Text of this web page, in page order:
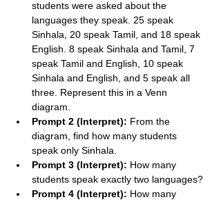
students were asked about the
languages they speak. 25 speak
Sinhala, 20 speak Tamil, and 18 speak
English. 8 speak Sinhala and Tamil, 7
speak Tamil and English, 10 speak
Sinhala and English, and 5 speak all
three. Represent this in a Venn
diagram.
Prompt 2 (Interpret): From the
diagram, find how many students
speak only Sinhala.
Prompt 3 (Interpret): How many
students speak exactly two languages?
Prompt 4 (Interpret): How many